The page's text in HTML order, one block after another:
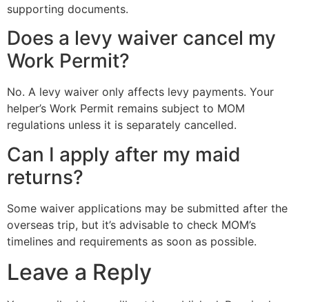
supporting documents.
Does a levy waiver cancel my
Work Permit?
No. A levy waiver only affects levy payments. Your
helper’s Work Permit remains subject to MOM
regulations unless it is separately cancelled.
Can I apply after my maid
returns?
Some waiver applications may be submitted after the
overseas trip, but it’s advisable to check MOM’s
timelines and requirements as soon as possible.
Leave a Reply